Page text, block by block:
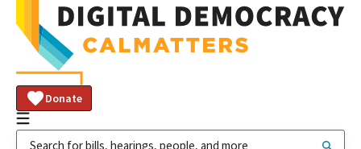
Donate